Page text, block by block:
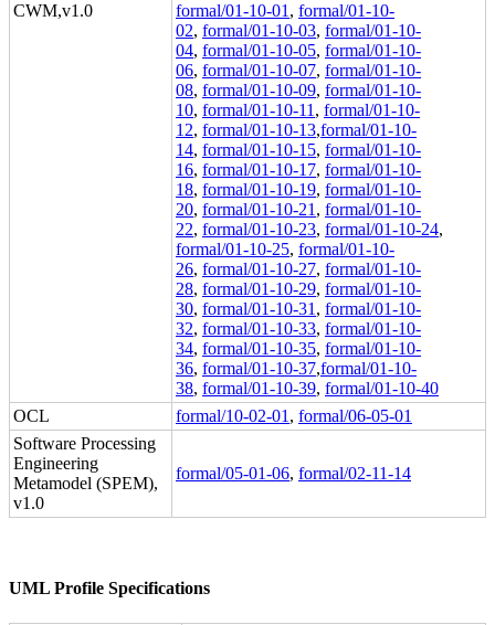
CWM,v1.0
formal/01-10-01 , formal/01-10-
02, formal/01-10-03, formal/01-10-
04, formal/01-10-05, formal/01-10-
06, formal/01-10-07, formal/01-10-
08, formal/01-10-09, formal/01-10-
10, formal/01-10-11 , formal/01-10-
12, formal/01-10-13,formal/01-10-
14, formal/01-10-15, formal/01-10-
16, formal/01-10-17, formal/01-10-
18, formal/01-10-19, formal/01-10-
20, formal/01-10-21 , formal/01-10-
22, formal/01-10-23, formal/01-10-24,
formal/01-10-25, formal/01-10-
26, formal/01-10-27, formal/01-10-
28, formal/01-10-29, formal/01-10-
30, formal/01-10-31 , formal/01-10-
32, formal/01-10-33, formal/01-10-
34, formal/01-10-35, formal/01-10-
36, formal/01-10-37,formal/01-10-
38, formal/01-10-39, formal/01-10-40
OCL
formal/10-02-01 , formal/06-05-01
Software Processing
Engineering
Metamodel (SPEM),
v1.0
formal/05-01-06, formal/02-11-14
UML Profile Specifications